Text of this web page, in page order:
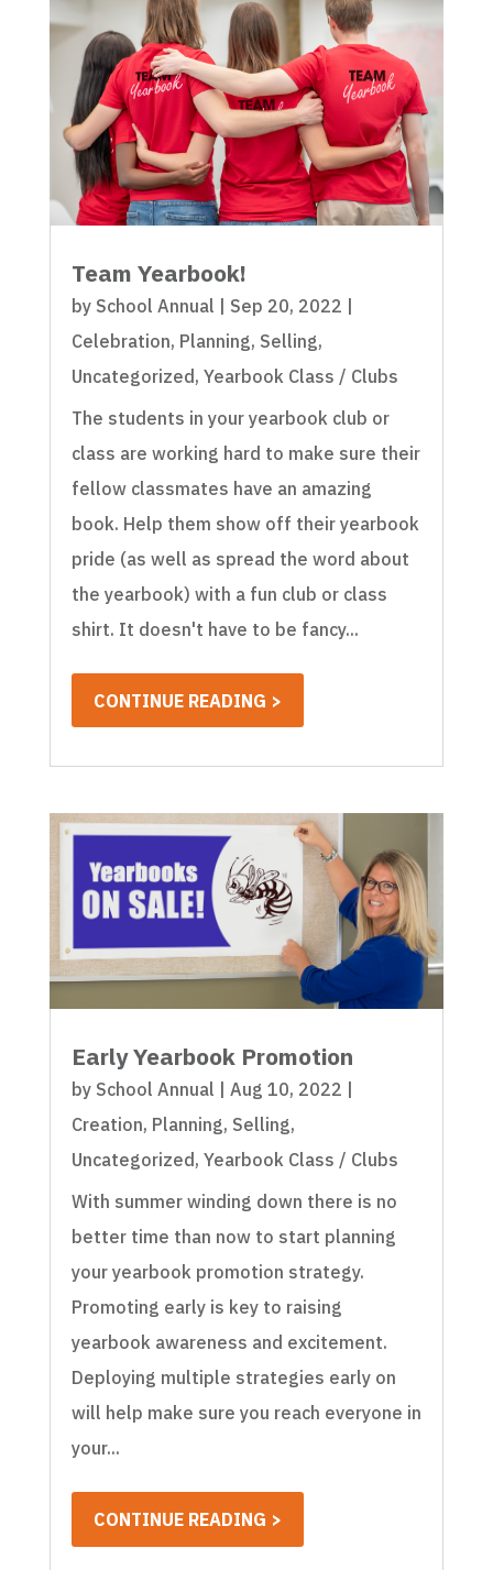
Team Yearbook!
by School Annual | Sep 20, 2022 |
Celebration, Planning, Selling,
Uncategorized, Yearbook Class / Clubs
The students in your yearbook club or
class are working hard to make sure their
fellow classmates have an amazing
book. Help them show off their yearbook
pride (as well as spread the word about
the yearbook) with a fun club or class
shirt. It doesn't have to be fancy...
CONTINUE READING >
Early Yearbook Promotion
by School Annual Aug 10, 2022
Creation, Planning, Selling,
Uncategorized , Yearbook Class / Clubs
With summer winding down there is no
better time than now to start planning
your yearbook promotion strategy.
Promoting early is key to raising
yearbook awareness and excitement.
Deploying multiple strategies early on
will help make sure you reach everyone in
your...
CONTINUE READING >